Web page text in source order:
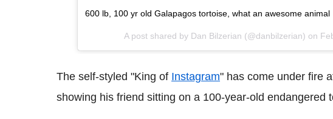
600 lb, 100 yr old Galapagos tortoise, what an awesome animal
A post shared by Dan Bilzerian (@danbilzerian) on
The self-styled "King of Instagram" has come under fire
showing his friend sitting on a 100-year-old endangered